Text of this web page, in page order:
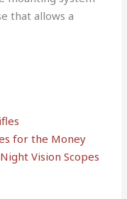
that allows a
for the Money
Vision Scopes